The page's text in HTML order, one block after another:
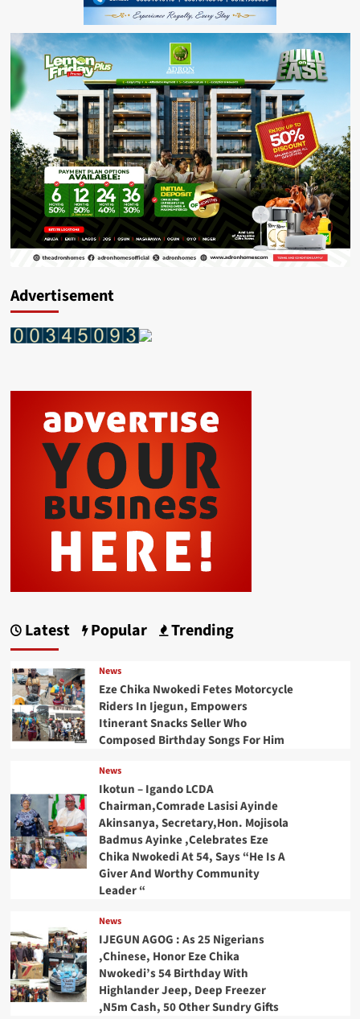
Advertisement
Latest Popular Trending
News
Eze Chika Nwokedi Fetes Motorcycle
Riders In Ijegun, Empowers
Itinerant Snacks Seller Who
Composed Birthday Songs For Him
News
Ikotun – Igando LCDA
Chairman,Comrade Lasisi Ayinde
Akinsanya, Secretary,Hon. Mojisola
Badmus Ayinke ,Celebrates Eze
Chika Nwokedi At 54, Says “He Is A
Giver And Worthy Community
Leader “
News
IJEGUN AGOG : As 25 Nigerians
,Chinese, Honor Eze Chika
Nwokedi’s 54 Birthday With
Highlander Jeep, Deep Freezer
,N5m Cash, 50 Other Sundry Gifts